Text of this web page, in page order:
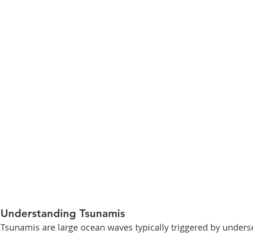
Understanding Tsunamis
Tsunamis are large ocean waves typically triggered by